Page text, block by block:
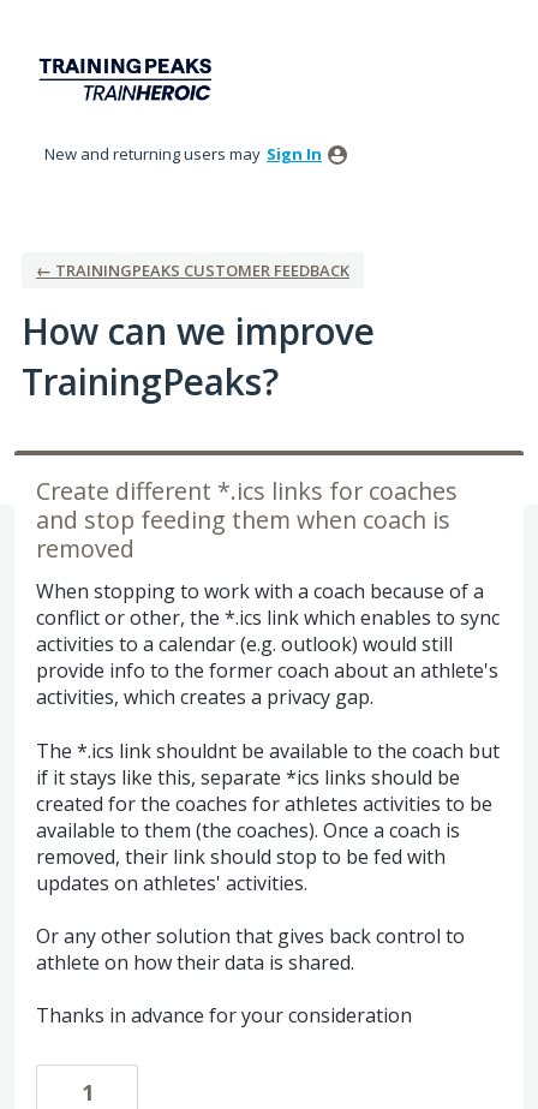
content
New and returning users may Sign In
← TRAININGPEAKS CUSTOMER FEEDBACK
How can we improve
TrainingPeaks?
Create different *.ics links for coaches
and stop feeding them when coach is
removed
When stopping to work with a coach because of a
conflict or other, the *.ics link which enables to sync
activities to a calendar (e.g. outlook) would still
provide info to the former coach about an athlete's
activities, which creates a privacy gap.
The *.ics link shouldnt be available to the coach but
if it stays like this, separate *ics links should be
created for the coaches for athletes activities to be
available to them (the coaches). Once a coach is
removed, their link should stop to be fed with
updates on athletes' activities.
Or any other solution that gives back control to
athlete on how their data is shared.
Thanks in advance for your consideration
1